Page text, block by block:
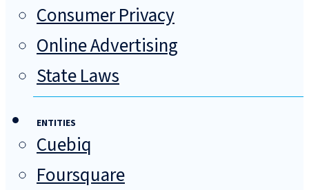
Consumer Privacy
Online Advertising
State Laws
ENTITIES
Cuebiq
Foursquare